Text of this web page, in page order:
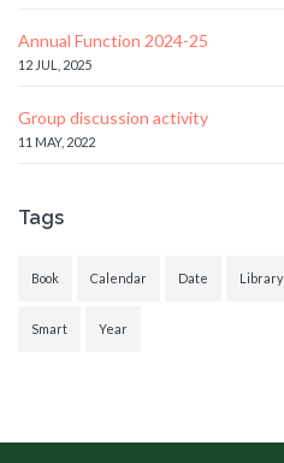
Annual Function 2024-25
12 JUL, 2025
Group discussion activity
11 MAY, 2022
Tags
Book Calendar Date Library
Smart Year